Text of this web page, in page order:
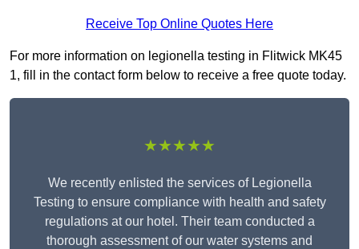
Receive Top Online Quotes Here
For more information on legionella testing in Flitwick MK45
1, fill in the contact form below to receive a free quote today.
★★★★★
We recently enlisted the services of Legionella
Testing to ensure compliance with health and safety
regulations at our hotel. Their team conducted a
thorough assessment of our water systems and